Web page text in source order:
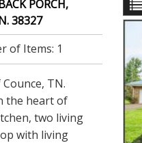
PORCH,
38327
of Items: 1
TN.
the heart of
two living
with living